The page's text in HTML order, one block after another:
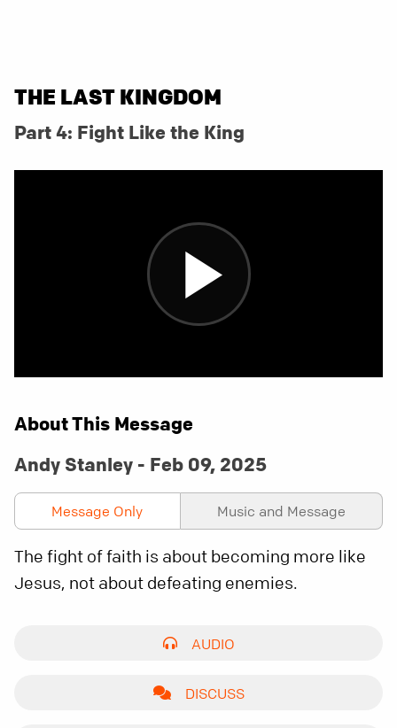
THE LAST KINGDOM
Part 4: Fight Like the King
About This Message
Andy Stanley - Feb 09, 2025
Message Only Music and Message
The fight of faith is about becoming more like
Jesus, not about defeating enemies.
AUDIO
DISCUSS